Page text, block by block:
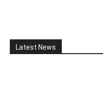
Latest News